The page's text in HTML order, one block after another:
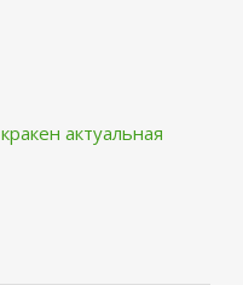
кракен актуальная